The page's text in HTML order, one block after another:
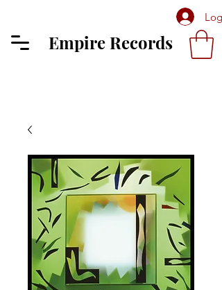
Log
Empire Records